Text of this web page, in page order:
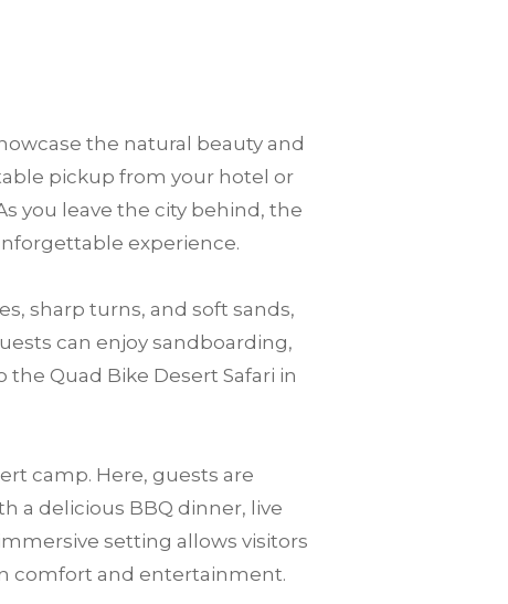
the natural beauty and
pickup from your hotel or
you leave the city behind, the
experience.
sharp turns, and soft sands,
can enjoy sandboarding,
Quad Bike Desert Safari in
camp. Here, guests are
a delicious BBQ dinner, live
setting allows visitors
comfort and entertainment.